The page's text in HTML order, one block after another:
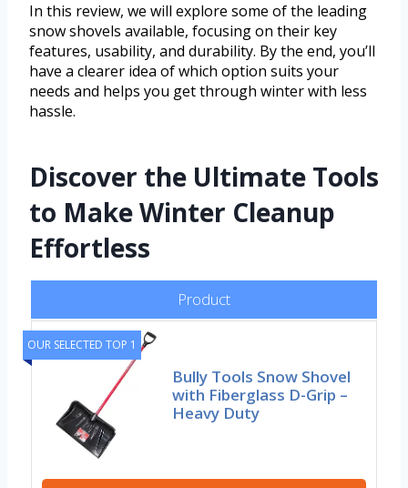
In this review, we will explore some of the leading
snow shovels available, focusing on their key
features, usability, and durability. By the end, you’ll
have a clearer idea of which option suits your
needs and helps you get through winter with less
hassle.
Discover the Ultimate Tools
to Make Winter Cleanup
Effortless
Product
OUR SELECTED TOP 1
Bully Tools Snow Shovel
with Fiberglass D-Grip –
Heavy Duty